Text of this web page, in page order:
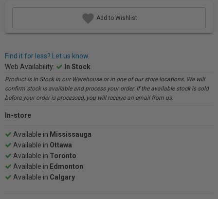
Add to Wishlist
Find it for less? Let us know.
Web Availability:
In Stock
Product is In Stock in our Warehouse or in one of our store locations. We will
confirm stock is available and process your order. If the available stock is sold
before your order is processed, you will receive an email from us.
In-store
Available in Mississauga
Available in Ottawa
Available in Toronto
Available in Edmonton
Available in Calgary